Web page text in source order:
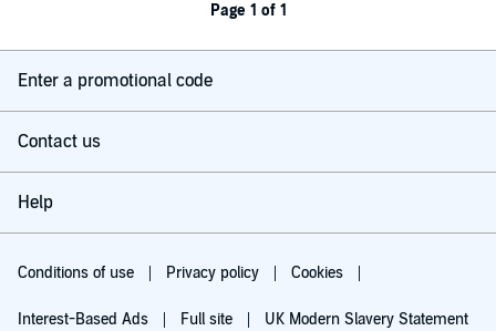
Page 1 of 1
Enter a promotional code
Contact us
Help
Conditions of use Privacy policy Cookies
Interest-Based Ads Full site UK Modern Slavery Statement